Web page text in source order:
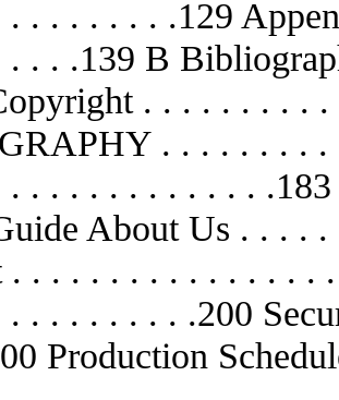
. . . . . . . .129
. . . .139 B
. . . . . . . . .
. . . . . . . .
. . . . . . . . . . . .
About Us . . . .
. . . . . . . . . . . . . . . .
. . . . . . . . .200
Production